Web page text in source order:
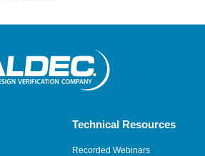
Technical Resources
Recorded Webinars